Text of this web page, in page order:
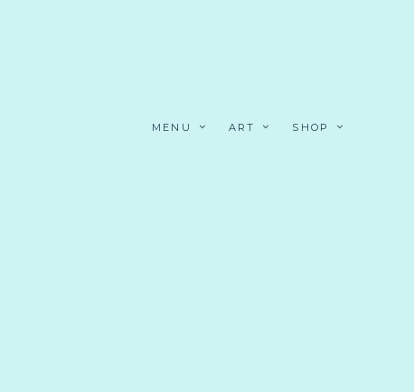
MENU ART SHOP